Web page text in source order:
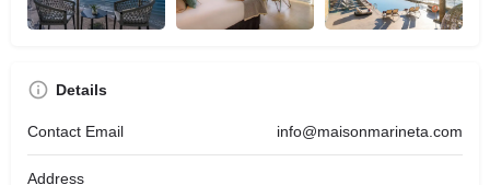
Details
Contact Email info@maisonmarineta.com
Address